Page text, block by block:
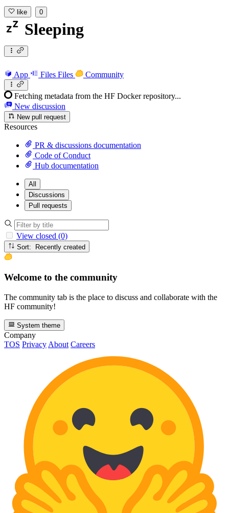
like 0
Sleeping
App Files Files Community
Fetching metadata from the HF Docker repository...
New discussion
New pull request
Resources
PR & discussions documentation
Code of Conduct
Hub documentation
All
Discussions
Pull requests
View closed (0)
Sort: Recently created
Welcome to the community
The community tab is the place to discuss and collaborate with the
HF community!
System theme
Company
TOS Privacy About Careers